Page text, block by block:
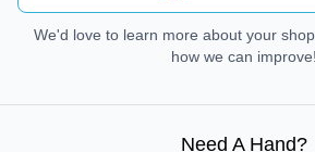
We'd love to learn more about your
how we can improve!
Need A Hand?